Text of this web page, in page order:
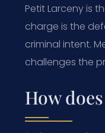
Petit Larceny is
charge is the
criminal intent.
challenges the
How